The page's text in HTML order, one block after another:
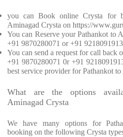
you can Book online Crysta for
Aminagad Crysta on https://
You can Reserve your Pathankot to
+91 9870280071 or +91 9218091913
You can send a request for call back
+91 9870280071 0r +91
best service provider for Pathankot
What are the options
Aminagad Crysta
We have many options for
booking on the following Crysta